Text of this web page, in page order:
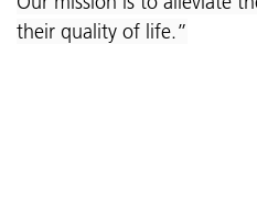
their quality of life.”